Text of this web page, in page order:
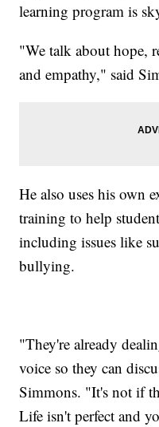
learning program is
"We talk about hope,
and empathy," said
He also uses his own
training to help
including issues like
bullying.
"They're already
voice so they can
Simmons. "It's not if
Life isn't perfect and